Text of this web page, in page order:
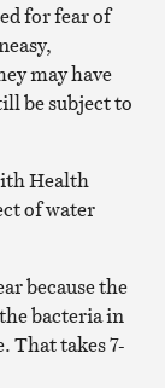
for fear of
may have
be subject to
Health
of water
because the
bacteria in
That takes 7-